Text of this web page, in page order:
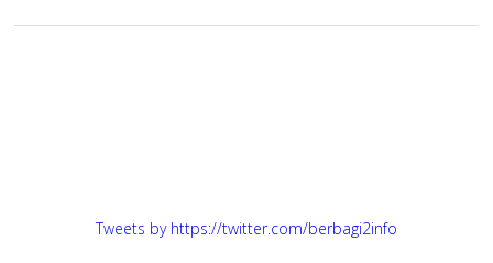
Tweets by https://twitter.com/berbagi2info